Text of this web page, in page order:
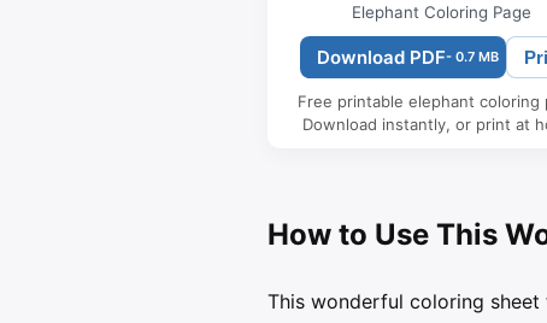
Elephant Coloring Page
Download PDF- 0.7 MB
Free printable elephant coloring
Download instantly, or print at
How to Use This
This wonderful coloring